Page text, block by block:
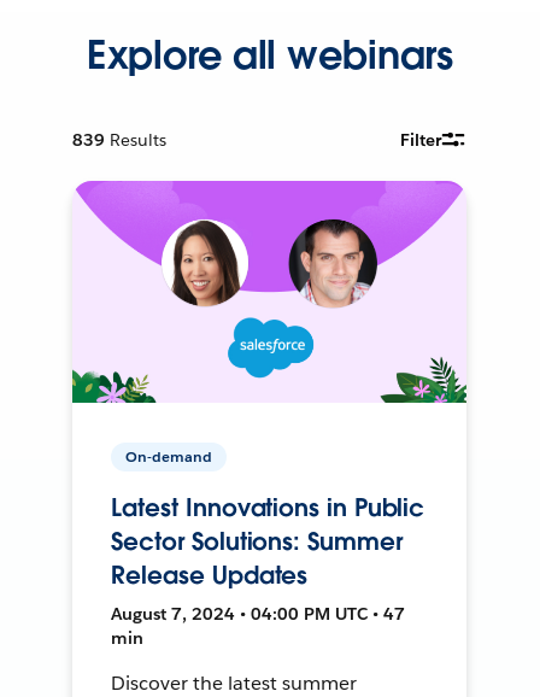
Explore all webinars
839 Results Filter
On-demand
Latest Innovations in Public
Sector Solutions: Summer
Release Updates
August 7, 2024 • 04:00 PM UTC • 47
min
Discover the latest summer